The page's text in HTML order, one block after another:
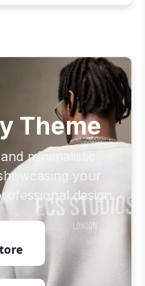
Theme
minimalistic
your
design.